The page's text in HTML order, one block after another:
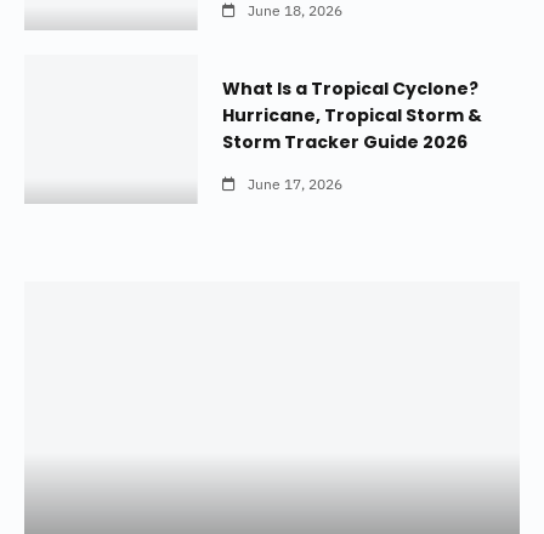
June 18, 2026
What Is a Tropical Cyclone?
Hurricane, Tropical Storm &
Storm Tracker Guide 2026
June 17, 2026